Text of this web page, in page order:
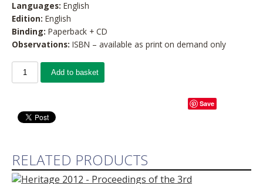
Languages: English
Edition: English
Binding: Paperback + CD
Observations: ISBN – available as print on demand only
Add to basket
Save
RELATED PRODUCTS